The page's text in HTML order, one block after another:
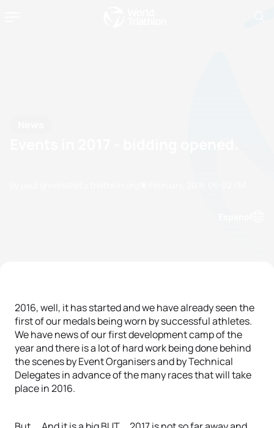
2016, well, it has started and we have already seen the
first of our medals being worn by successful athletes.
We have news of our first development camp of the
year and there is a lot of hard work being done behind
the scenes by Event Organisers and by Technical
Delegates in advance of the many races that will take
place in 2016.